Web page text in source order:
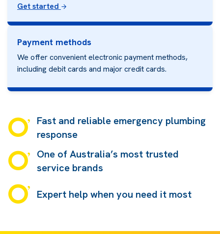
Get started
Payment methods
We offer convenient electronic payment methods,
including debit cards and major credit cards.
Fast and reliable emergency plumbing
response
One of Australia’s most trusted
service brands
Expert help when you need it most